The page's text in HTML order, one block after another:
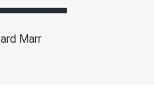
Marr